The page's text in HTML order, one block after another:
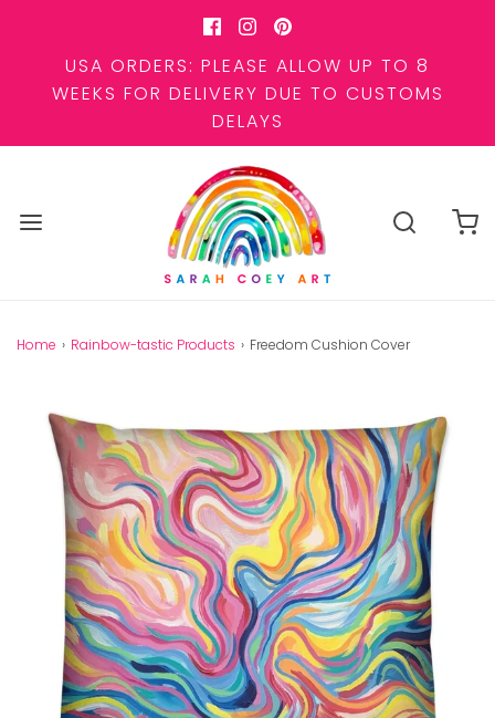
USA ORDERS: PLEASE ALLOW UP TO 8
WEEKS FOR DELIVERY DUE TO CUSTOMS
DELAYS
Home › Rainbow-tastic Products › Freedom Cushion Cover